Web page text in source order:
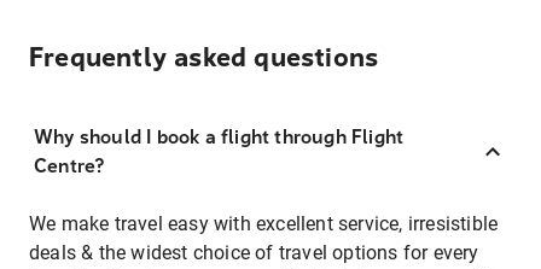
Frequently asked questions
Why should I book a flight through Flight
Centre?
We make travel easy with excellent service, irresistible
deals & the widest choice of travel options for every